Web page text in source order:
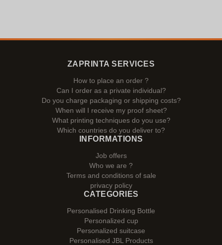
ZAPRINTA SERVICES
How to place an order ?
Can I order as a private individual?
Do you charge packaging or shipping costs?
When will I receive my proof sheet?
What printing techniques do you use?
Which countries do you deliver to?
INFORMATIONS
Job offers
Who we are ?
Terms and conditions of sale
privacy policy
CATEGORIES
Personalised Drinking Bottle
Personalized cup
Personalized suitcase
Personalised JBL Products